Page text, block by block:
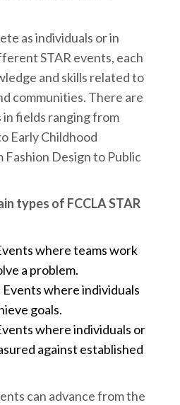
as individuals or in
STAR events, each
and skills related to
communities. There are
fields ranging from
Early Childhood
Fashion Design to Public
types of FCCLA STAR
where teams work
a problem.
where individuals
goals.
where individuals or
against established
can advance from the